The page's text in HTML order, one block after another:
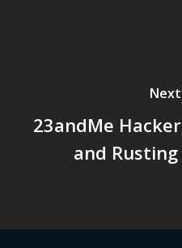
23andMe
and